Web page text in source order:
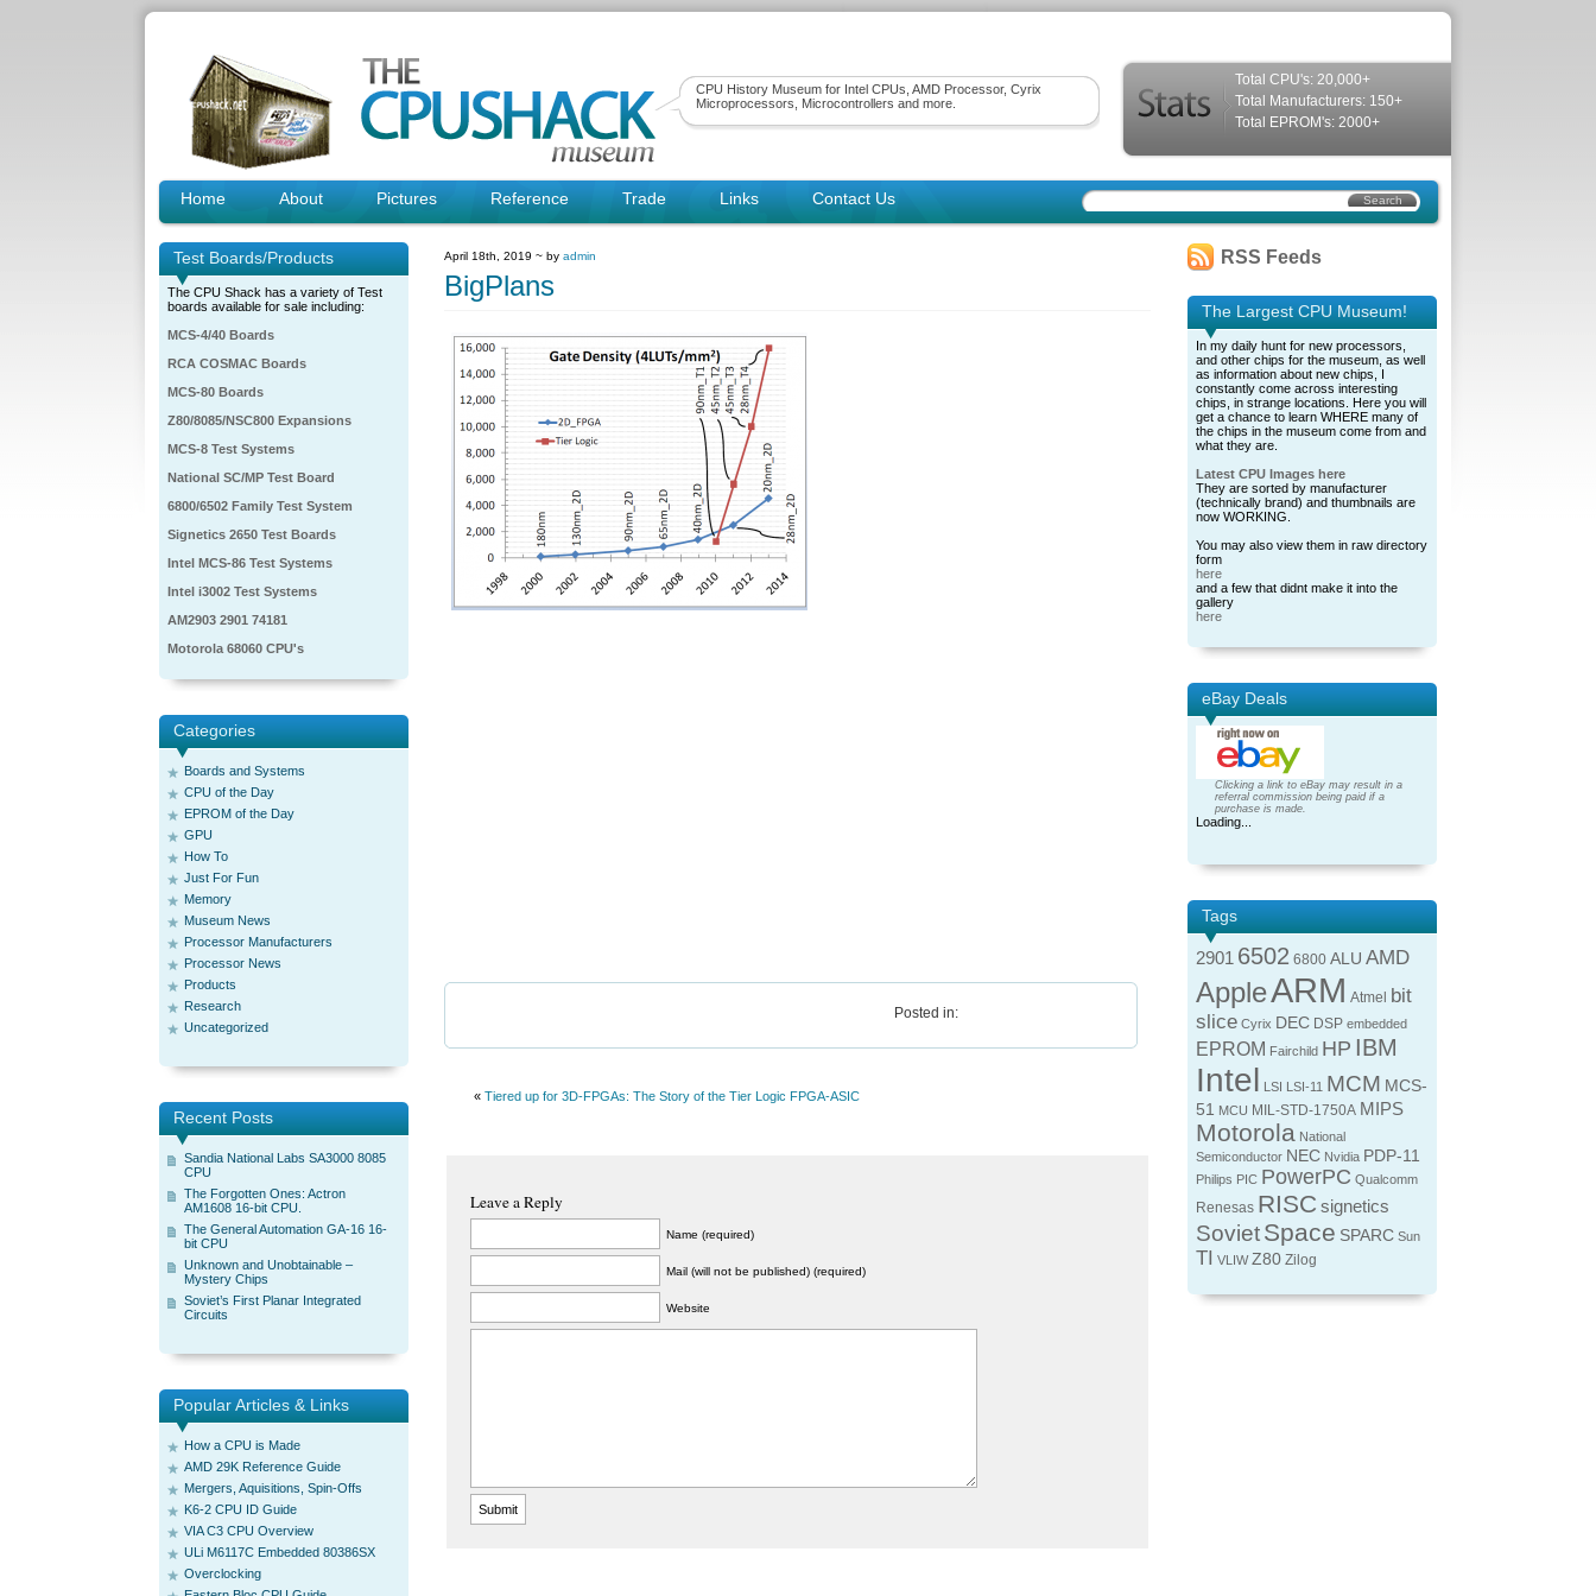
CPU History Museum for Intel CPUs, AMD Processor, Cyrix
Microprocessors, Microcontrollers and more.
Total CPU's: 20,000+
Total Manufacturers: 150+
Total EPROM's: 2000+
Home About Pictures Reference Trade Links Contact Us
Test Boards/Products
The CPU Shack has a variety of Test
boards available for sale including:
MCS-4/40 Boards
RCA COSMAC Boards
MCS-80 Boards
Z80/8085/NSC800 Expansions
MCS-8 Test Systems
National SC/MP Test Board
6800/6502 Family Test System
Signetics 2650 Test Boards
Intel MCS-86 Test Systems
Intel i3002 Test Systems
AM2903 2901 74181
Motorola 68060 CPU's
Categories
Boards and Systems
CPU of the Day
EPROM of the Day
GPU
How To
Just For Fun
Memory
Museum News
Processor Manufacturers
Processor News
Products
Research
Uncategorized
Recent Posts
Sandia National Labs SA3000 8085
CPU
The Forgotten Ones: Actron
AM1608 16-bit CPU.
The General Automation GA-16 16-
bit CPU
Unknown and Unobtainable –
Mystery Chips
Soviet’s First Planar Integrated
Circuits
Popular Articles & Links
How a CPU is Made
AMD 29K Reference Guide
Mergers, Aquisitions, Spin-Offs
K6-2 CPU ID Guide
VIA C3 CPU Overview
ULi M6117C Embedded 80386SX
Overclocking
April 18th, 2019 ~ by admin
BigPlans
Posted in:
« Tiered up for 3D-FPGAs: The Story of the Tier Logic FPGA-ASIC
Leave a Reply
Name (required)
Mail (will not be published) (required)
Website
RSS Feeds
The Largest CPU Museum!
In my daily hunt for new processors,
and other chips for the museum, as well
as information about new chips, I
constantly come across interesting
chips, in strange locations. Here you will
get a chance to learn WHERE many of
the chips in the museum come from and
what they are.
Latest CPU Images here
They are sorted by manufacturer
(technically brand) and thumbnails are
now WORKING.
You may also view them in raw directory
form
here
and a few that didnt make it into the
gallery
here
eBay Deals
Clicking a link to eBay may result in a
referral commission being paid if a
purchase is made.
Loading...
Tags
2901 6502 6800 ALU AMD
AppleARM Atmel bit
slice Cyrix DEC DSP embedded
EPROM Fairchild HP IBM
Intel LSI LSI-11 MCM MCS-
51 MCU MIL-STD-1750A MIPS
Motorola National
Semiconductor NEC Nvidia PDP-11
Philips PIC PowerPC Qualcomm
Renesas RISC signetics
SovietSpace SPARC Sun
TI VLIW Z80 Zilog